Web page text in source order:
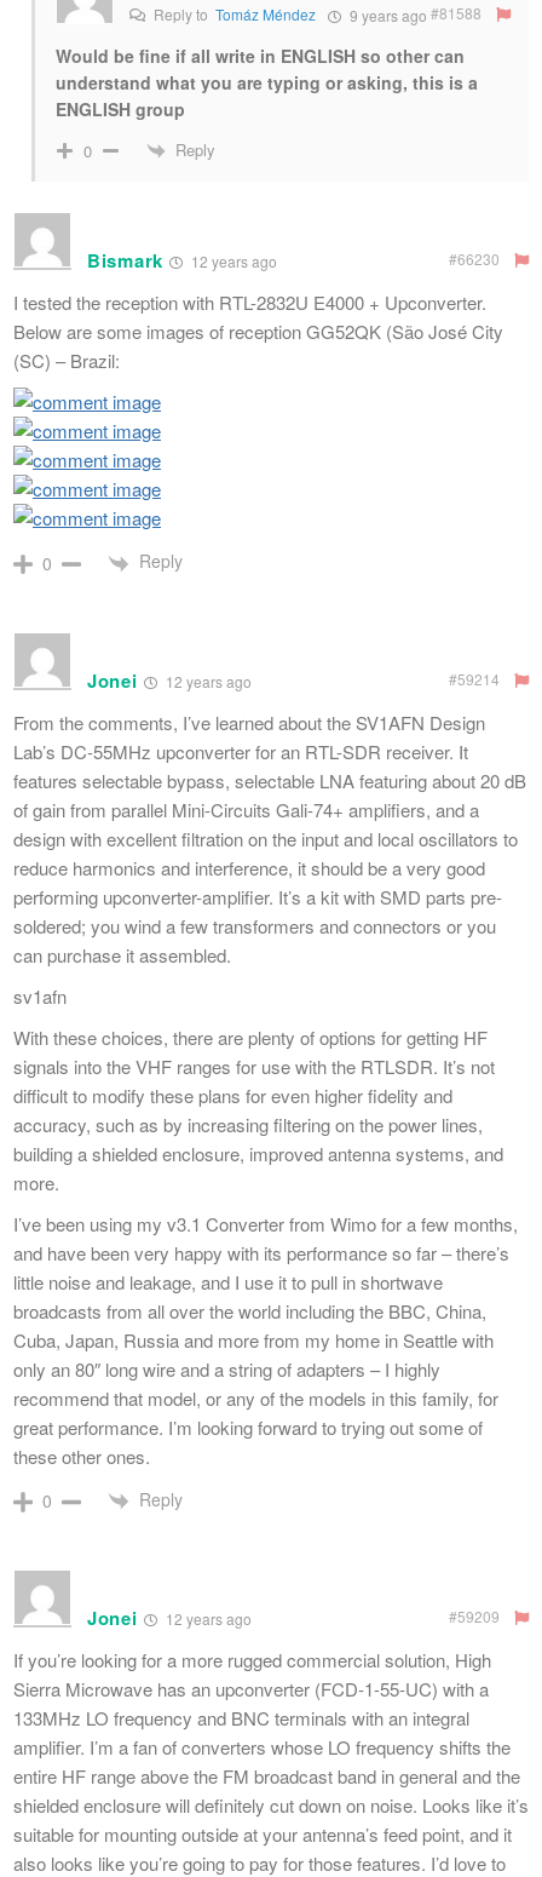
Reply to Tomáz Méndez 9 years ago #81588
Would be fine if all write in ENGLISH so other can
understand what you are typing or asking, this is a
ENGLISH group
0 Reply
Bismark 12 years ago #66230
I tested the reception with RTL-2832U E4000 + Upconverter.
Below are some images of reception GG52QK (São José City
(SC) – Brazil:
0 Reply
Jonei 12 years ago #59214
From the comments, I’ve learned about the SV1AFN Design
Lab’s DC-55MHz upconverter for an RTL-SDR receiver. It
features selectable bypass, selectable LNA featuring about 20 dB
of gain from parallel Mini-Circuits Gali-74+ amplifiers, and a
design with excellent filtration on the input and local oscillators to
reduce harmonics and interference, it should be a very good
performing upconverter-amplifier. It’s a kit with SMD parts pre-
soldered; you wind a few transformers and connectors or you
can purchase it assembled.
sv1afn
With these choices, there are plenty of options for getting HF
signals into the VHF ranges for use with the RTLSDR. It’s not
difficult to modify these plans for even higher fidelity and
accuracy, such as by increasing filtering on the power lines,
building a shielded enclosure, improved antenna systems, and
more.
I’ve been using my v3.1 Converter from Wimo for a few months,
and have been very happy with its performance so far – there’s
little noise and leakage, and I use it to pull in shortwave
broadcasts from all over the world including the BBC, China,
Cuba, Japan, Russia and more from my home in Seattle with
only an 80″ long wire and a string of adapters – I highly
recommend that model, or any of the models in this family, for
great performance. I’m looking forward to trying out some of
these other ones.
0 Reply
Jonei 12 years ago #59209
If you’re looking for a more rugged commercial solution, High
Sierra Microwave has an upconverter (FCD-1-55-UC) with a
133MHz LO frequency and BNC terminals with an integral
amplifier. I’m a fan of converters whose LO frequency shifts the
entire HF range above the FM broadcast band in general and the
shielded enclosure will definitely cut down on noise. Looks like it’s
suitable for mounting outside at your antenna’s feed point, and it
also looks like you’re going to pay for those features. I’d love to